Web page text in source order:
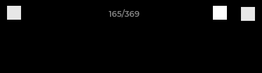
165/369